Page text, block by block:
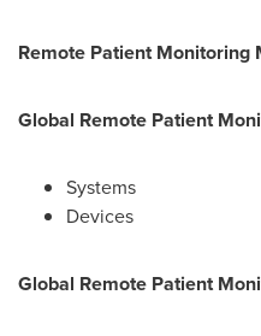
Remote Patient Monitoring
Global Remote Patient
Systems
Devices
Global Remote Patient